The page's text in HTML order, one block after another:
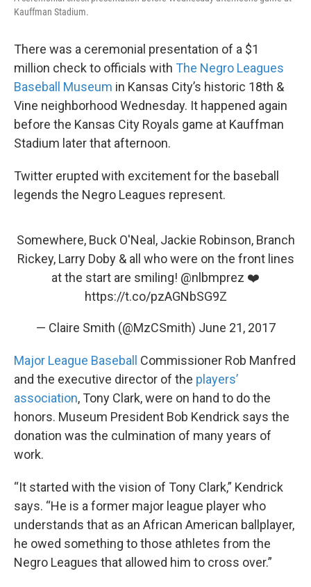
Kauffman Stadium.
There was a ceremonial presentation of a $1
million check to officials with The Negro Leagues
Baseball Museum in Kansas City’s historic 18th &
Vine neighborhood Wednesday. It happened again
before the Kansas City Royals game at Kauffman
Stadium later that afternoon.
Twitter erupted with excitement for the baseball
legends the Negro Leagues represent.
Somewhere, Buck O'Neal, Jackie Robinson, Branch
Rickey, Larry Doby & all who were on the front lines
at the start are smiling! @nlbmprez ❤️
https://t.co/pzAGNbSG9Z
— Claire Smith (@MzCSmith) June 21, 2017
Major League Baseball Commissioner Rob Manfred
and the executive director of the players’
association, Tony Clark, were on hand to do the
honors. Museum President Bob Kendrick says the
donation was the culmination of many years of
work.
“It started with the vision of Tony Clark,” Kendrick
says. “He is a former major league player who
understands that as an African American ballplayer,
he owed something to those athletes from the
Negro Leagues that allowed him to cross over.”